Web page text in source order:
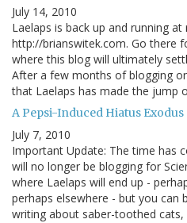
July 14, 2010
Laelaps is back up and running
http://brianswitek.com. Go there
where this blog will ultimately
After a few months of blogging
that Laelaps has made the jump
A Pepsi-Induced Hiatus Exodus
July 7, 2010
Important Update: The time has
will no longer be blogging for
where Laelaps will end up -
perhaps elsewhere - but you can
writing about saber-toothed